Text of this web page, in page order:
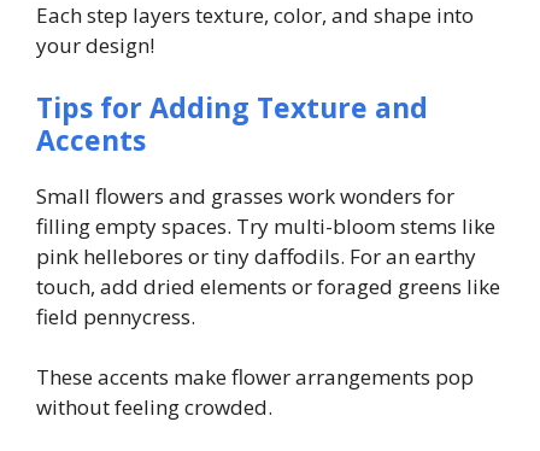
Each step layers texture, color, and shape into
your design!
Tips for Adding Texture and
Accents
Small flowers and grasses work wonders for
filling empty spaces. Try multi-bloom stems like
pink hellebores or tiny daffodils. For an earthy
touch, add dried elements or foraged greens like
field pennycress.
These accents make flower arrangements pop
without feeling crowded.